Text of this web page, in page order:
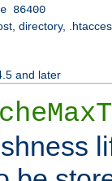
86400
directory,
and later